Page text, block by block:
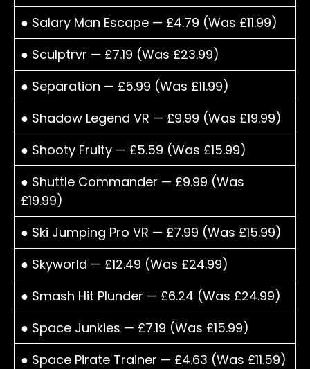
● Salary Man Escape — £4.79 (Was £11.99)
● Sculptrvr — £7.19 (Was £23.99)
● Separation — £5.99 (Was £11.99)
● Shadow Legend VR — £9.99 (Was £19.99)
● Shooty Fruity — £5.59 (Was £15.99)
● Shuttle Commander — £9.99 (Was
£19.99)
● Ski Jumping Pro VR — £7.99 (Was £15.99)
● Skyworld — £12.49 (Was £24.99)
● Smash Hit Plunder — £6.24 (Was £24.99)
● Space Junkies — £7.19 (Was £15.99)
● Space Pirate Trainer — £4.63 (Was £11.59)